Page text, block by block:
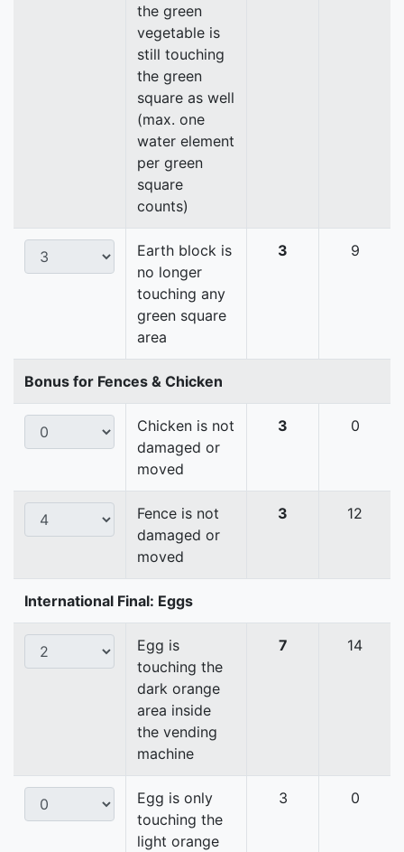
the green
vegetable is
still touching
the green
square as well
(max. one
water element
per green
square
counts)
Earth block is
no longer
touching any
green square
area
3 9
Bonus for Fences & Chicken
Chicken is not
damaged or
moved
3 0
Fence is not
damaged or
moved
3 12
International Final: Eggs
Egg is
touching the
dark orange
area inside
the vending
machine
7 14
Egg is only
touching the
light orange
3 0